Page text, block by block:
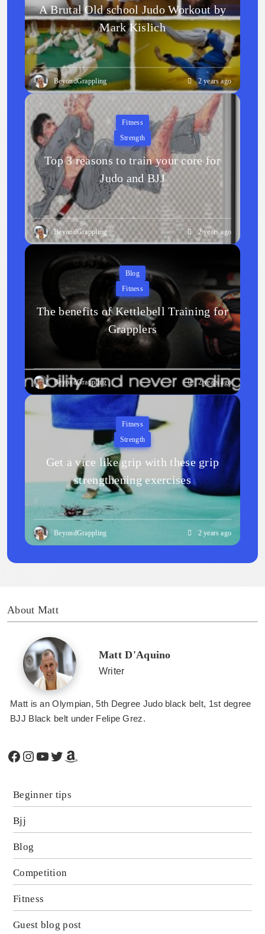
A Brutal Old school Judo Workout by
Mark Kislich
BeyondGrappling 2 years ago
Fitness
Strength
Top 3 reasons to train your core for
Judo and BJJ
BeyondGrappling 2 years ago
Blog
Fitness
The benefits of Kettlebell Training for
Grapplers
BeyondGrappling 2 years ago
Fitness
Strength
Get a vice like grip with these grip
strengthening exercises
BeyondGrappling 2 years ago
About Matt
Matt D'Aquino
Writer
Matt is an Olympian, 5th Degree Judo black belt, 1st degree
BJJ Black belt under Felipe Grez.
Facebook
Instagram
YouTube
Twitter
Amazon
Beginner tips
Bjj
Blog
Competition
Fitness
Guest blog post